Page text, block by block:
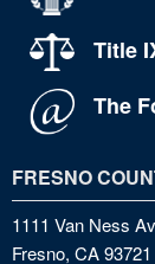
Title
The
FRESNO
1111 Van Ness
Fresno, CA 93721